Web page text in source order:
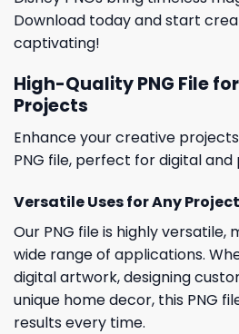
Download today and start
captivating!
High-Quality PNG File
Projects
Enhance your creative
PNG file, perfect for digital and
Versatile Uses for Any Project
Our PNG file is highly versatile,
wide range of applications.
digital artwork, designing
unique home decor, this PNG
results every time.